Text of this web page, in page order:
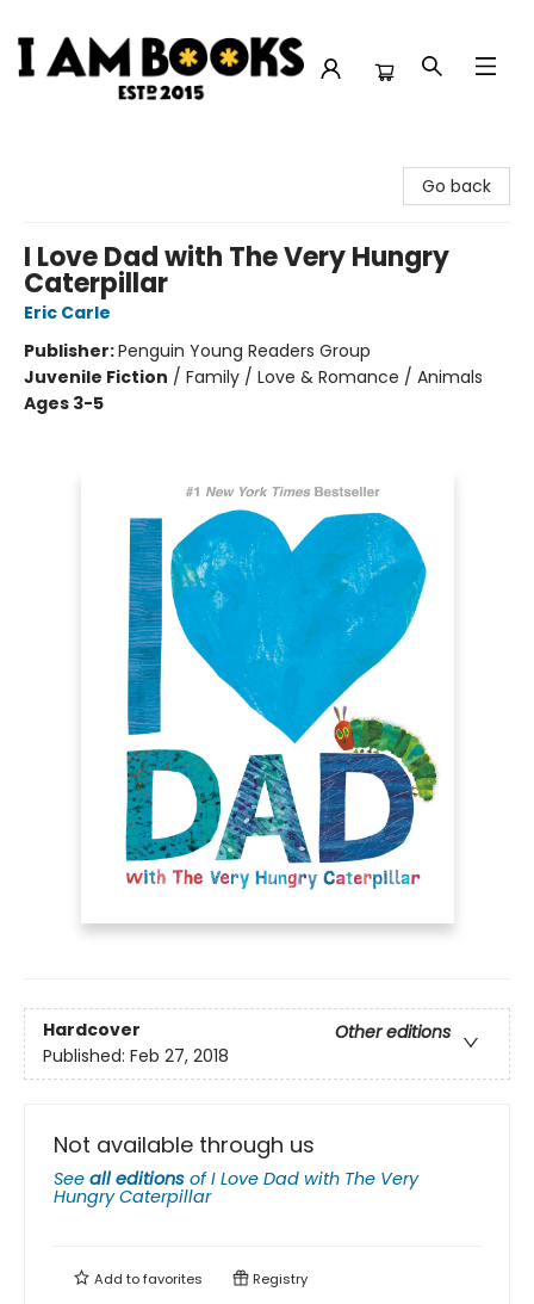
Go back
I Love Dad with The Very Hungry
Caterpillar
Eric Carle
Publisher:Penguin Young Readers Group
Juvenile Fiction / Family / Love & Romance / Animals
Ages 3-5
Hardcover
Other editions
Published: Feb 27, 2018
Not available through us
See all editions ofI Love Dad with The Very
Hungry Caterpillar
Add tofavorites Registry